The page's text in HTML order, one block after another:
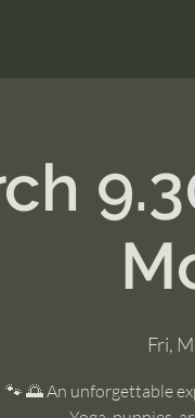
Fri,
🐾 🌅 An unforgettable